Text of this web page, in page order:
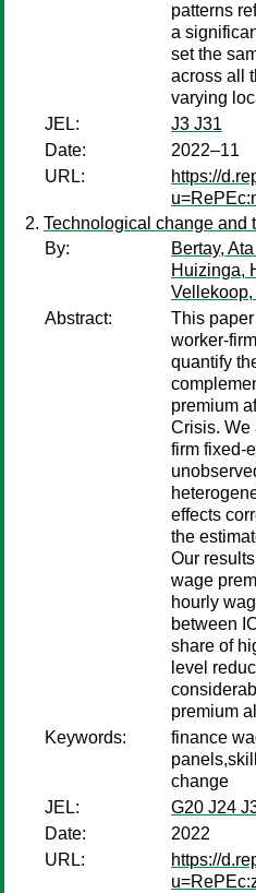
patterns
a
set the
across all
varying
JEL:
J3 J31
Date:
2022–11
URL:
https://
Technological change and
By:
Bertay,
Huizinga,
Vellekoop,
Abstract:
This
worker-
quantify
premium
Crisis. We
firm fixed-
effects
the
Our
wage
hourly
between
share of
level
premium
Keywords:
finance
change
JEL:
G20 J24
Date:
2022
URL:
https://